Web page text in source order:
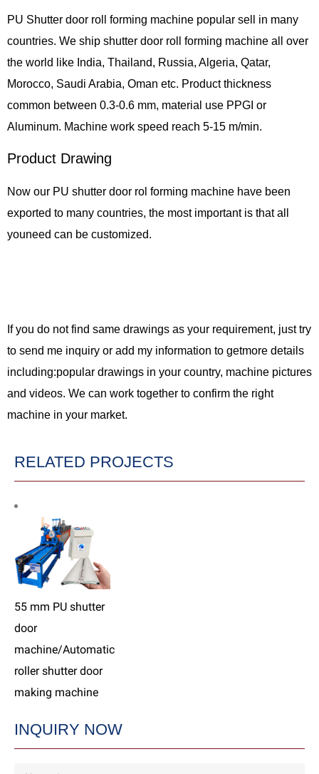
PU Shutter door roll forming machine popular sell in many
countries. We ship shutter door roll forming machine all over
the world like India, Thailand, Russia, Algeria, Qatar,
Morocco, Saudi Arabia, Oman etc. Product thickness
common between 0.3-0.6 mm, material use PPGI or
Aluminum. Machine work speed reach 5-15 m/min.
Product Drawing
Now our PU shutter door rol forming machine have been
exported to many countries, the most important is that all
youneed can be customized.
If you do not find same drawings as your requirement, just try
to send me inquiry or add my information to getmore details
including:popular drawings in your country, machine pictures
and videos. We can work together to confirm the right
machine in your market.
RELATED PROJECTS
55 mm PU shutter
door
machine/Automatic
roller shutter door
making machine
INQUIRY NOW